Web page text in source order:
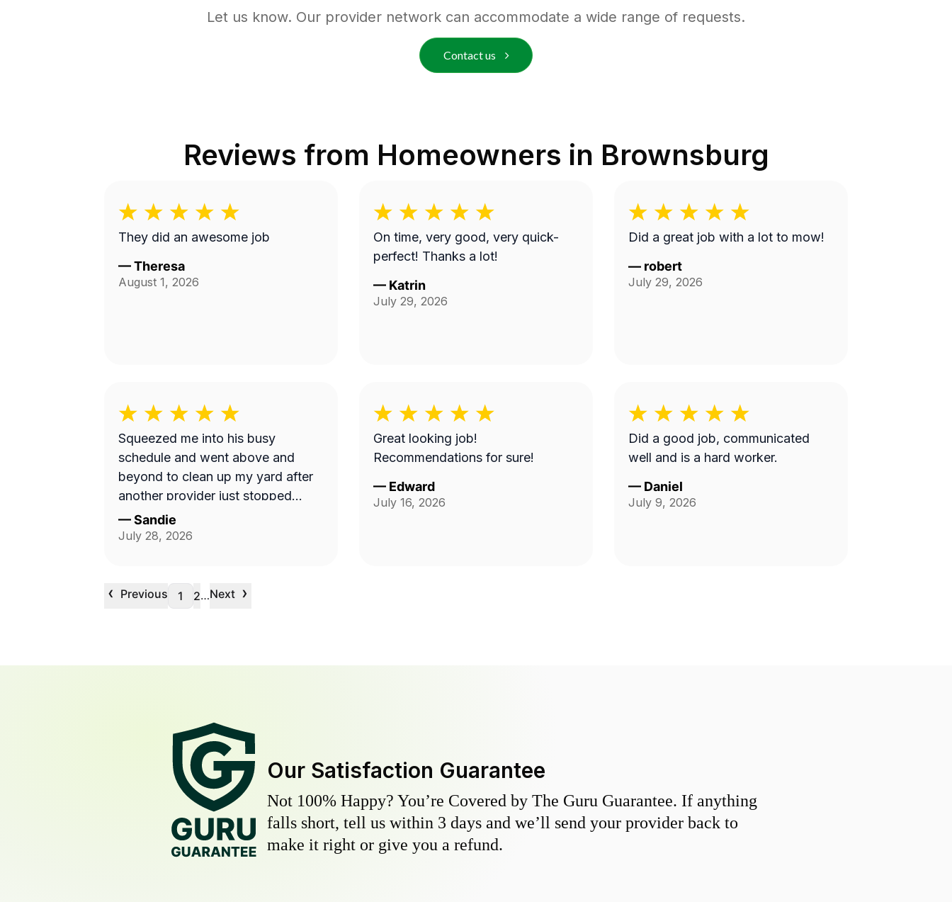
Let us know. Our provider network can accommodate a wide range of requests.
Contact us
Reviews from Homeowners in Brownsburg
They did an awesome job
—Theresa
August 1, 2026
On time, very good, very quick-
perfect! Thanks a lot!
— Katrin
July 29, 2026
Did a great job with a lot to mow!
— robert
July 29, 2026
Squeezed me into his busy
schedule and went above and
beyond to clean up my yard after
another provider just stopped
showing up. Highly recommend!
—Sandie
July 28, 2026
Great looking job!
Recommendations for sure!
— Edward
July 16, 2026
Did a good job, communicated
well and is a hard worker.
— Daniel
July 9, 2026
‹ Previous 1 2…Next ›
Our Satisfaction Guarantee
Not 100% Happy? You’re Covered by The Guru Guarantee. If anything
falls short, tell us within 3 days and we’ll send your provider back to
make it right or give you a refund.